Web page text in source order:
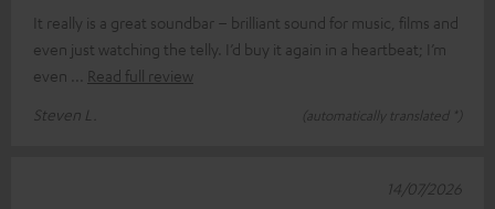
It really is a great soundbar – brilliant sound for music, films and
even just watching the telly. I’d buy it again in a heartbeat; I’m
even
Read full review
Steven L.
(automatically translated *)
14/07/2026